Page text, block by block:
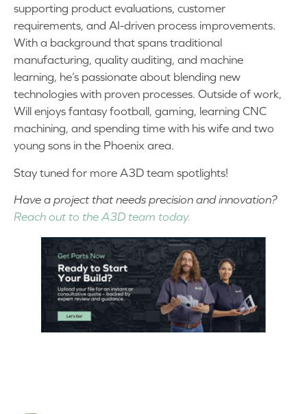
supporting product evaluations, customer
requirements, and AI-driven process improvements.
With a background that spans traditional
manufacturing, quality auditing, and machine
learning, he’s passionate about blending new
technologies with proven processes. Outside of work,
Will enjoys fantasy football, gaming, learning CNC
machining, and spending time with his wife and two
young sons in the Phoenix area.
Stay tuned for more A3D team spotlights!
Have a project that needs precision and innovation?
Reach out to the A3D team today.